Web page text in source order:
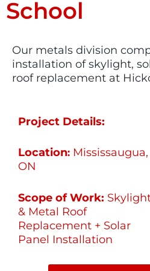
School
Our metals division
installation of skylight,
roof replacement at
Project Details:
Location: Mississaugua,
ON
Scope of Work:
& Metal Roof
Replacement + Solar
Panel Installation